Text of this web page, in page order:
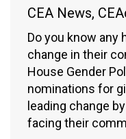
CEA News,
Do you know any
change in their
House Gender
nominations for
leading change
facing their